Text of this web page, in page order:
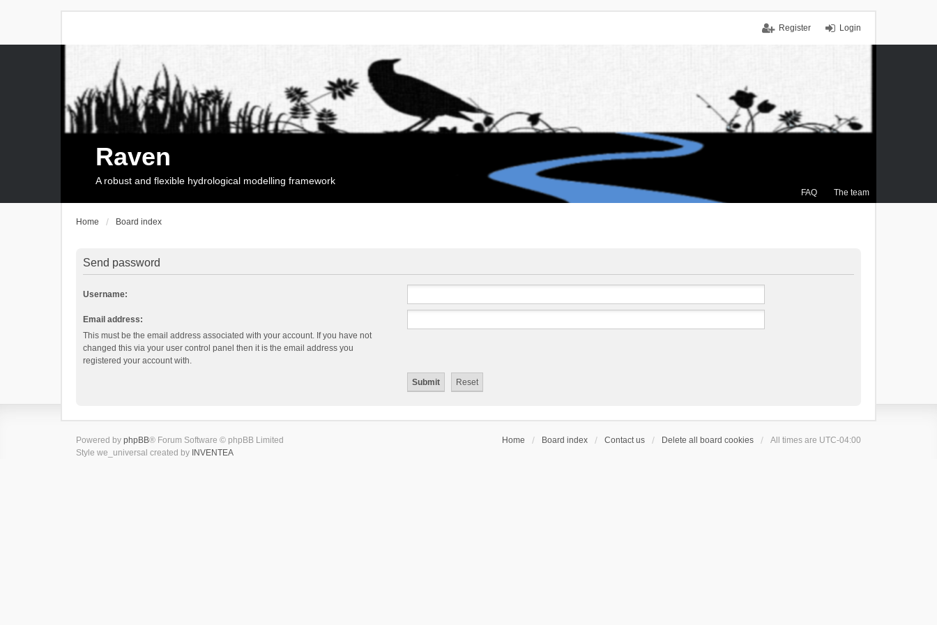
Login
Register
FAQ The team
Raven
A robust and flexible hydrological modelling framework
Home Board index
Send password
Username:
Email address:
This must be the email address associated with your account. If you have not
changed this via your user control panel then it is the email address you
registered your account with.
Home Board index Contact us Delete all board cookies All times are UTC-04:00
Powered by phpBB® Forum Software © phpBB Limited
Style we_universal created by INVENTEA